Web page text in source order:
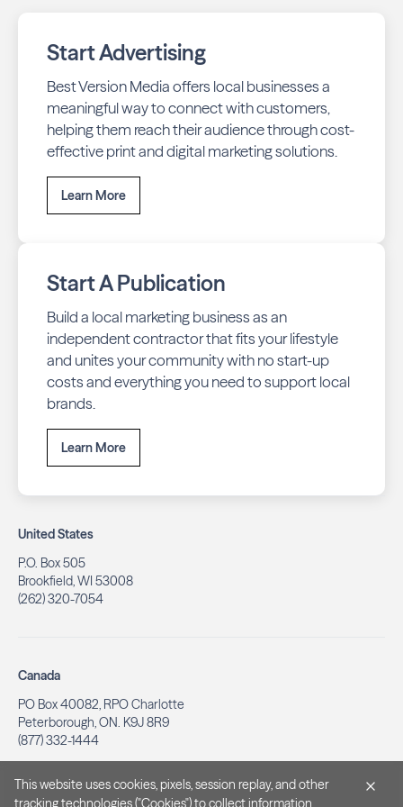
Start Advertising
Best Version Media offers local businesses a
meaningful way to connect with customers,
helping them reach their audience through cost-
effective print and digital marketing solutions.
Learn More
Start A Publication
Build a local marketing business as an
independent contractor that fits your lifestyle
and unites your community with no start-up
costs and everything you need to support local
brands.
Learn More
United States
P.O. Box 505
Brookfield, WI 53008
(262) 320-7054
Canada
PO Box 40082, RPO Charlotte
Peterborough, ON. K9J 8R9
(877) 332-1444
This website uses cookies, pixels, session replay, and other
tracking technologies ("Cookies") to collect information